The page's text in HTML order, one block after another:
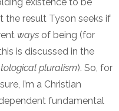
the result Tyson seeks if
ways of being (for
is discussed in the
pluralism). So, for
I’m a Christian
fundamental